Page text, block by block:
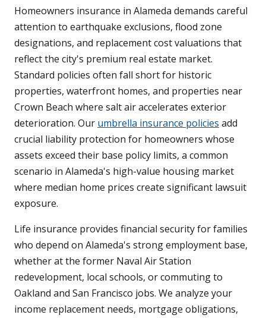
Homeowners insurance in Alameda demands careful
attention to earthquake exclusions, flood zone
designations, and replacement cost valuations that
reflect the city's premium real estate market.
Standard policies often fall short for historic
properties, waterfront homes, and properties near
Crown Beach where salt air accelerates exterior
deterioration. Our umbrella insurance policies add
crucial liability protection for homeowners whose
assets exceed their base policy limits, a common
scenario in Alameda's high-value housing market
where median home prices create significant lawsuit
exposure.
Life insurance provides financial security for families
who depend on Alameda's strong employment base,
whether at the former Naval Air Station
redevelopment, local schools, or commuting to
Oakland and San Francisco jobs. We analyze your
income replacement needs, mortgage obligations,